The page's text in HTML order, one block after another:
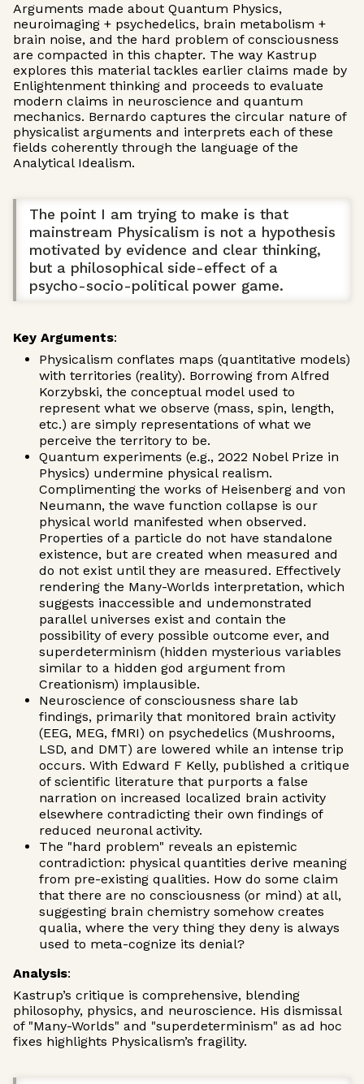
Arguments made about Quantum Physics,
neuroimaging + psychedelics, brain metabolism +
brain noise, and the hard problem of consciousness
are compacted in this chapter. The way Kastrup
explores this material tackles earlier claims made by
Enlightenment thinking and proceeds to evaluate
modern claims in neuroscience and quantum
mechanics. Bernardo captures the circular nature of
physicalist arguments and interprets each of these
fields coherently through the language of the
Analytical Idealism.
The point I am trying to make is that
mainstream Physicalism is not a hypothesis
motivated by evidence and clear thinking,
but a philosophical side-effect of a
psycho-socio-political power game.
Key Arguments:
Physicalism conflates maps (quantitative models)
with territories (reality). Borrowing from Alfred
Korzybski, the conceptual model used to
represent what we observe (mass, spin, length,
etc.) are simply representations of what we
perceive the territory to be.
Quantum experiments (e.g., 2022 Nobel Prize in
Physics) undermine physical realism.
Complimenting the works of Heisenberg and von
Neumann, the wave function collapse is our
physical world manifested when observed.
Properties of a particle do not have standalone
existence, but are created when measured and
do not exist until they are measured. Effectively
rendering the Many-Worlds interpretation, which
suggests inaccessible and undemonstrated
parallel universes exist and contain the
possibility of every possible outcome ever, and
superdeterminism (hidden mysterious variables
similar to a hidden god argument from
Creationism) implausible.
Neuroscience of consciousness share lab
findings, primarily that monitored brain activity
(EEG, MEG, fMRI) on psychedelics (Mushrooms,
LSD, and DMT) are lowered while an intense trip
occurs. With Edward F Kelly, published a critique
of scientific literature that purports a false
narration on increased localized brain activity
elsewhere contradicting their own findings of
reduced neuronal activity.
The "hard problem" reveals an epistemic
contradiction: physical quantities derive meaning
from pre-existing qualities. How do some claim
that there are no consciousness (or mind) at all,
suggesting brain chemistry somehow creates
qualia, where the very thing they deny is always
used to meta-cognize its denial?
Analysis:
Kastrup’s critique is comprehensive, blending
philosophy, physics, and neuroscience. His dismissal
of "Many-Worlds" and "superdeterminism" as ad hoc
fixes highlights Physicalism’s fragility.